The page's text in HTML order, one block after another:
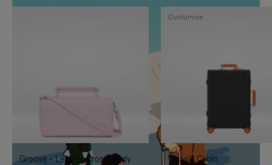
IS
TO
IT
IS
UNMUTE
IT
Groove - Leather Cross-Body
Classic Cabin
Customise